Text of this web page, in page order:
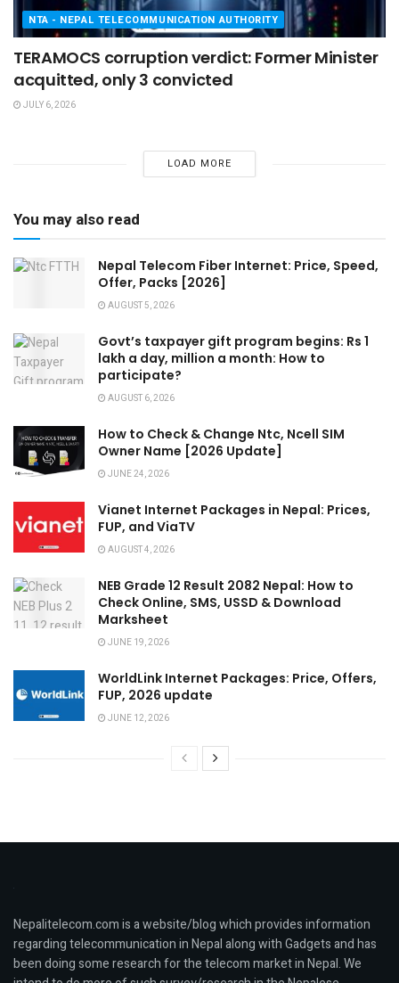
NTA - NEPAL TELECOMMUNICATION AUTHORITY
TERAMOCS corruption verdict: Former Minister
acquitted, only 3 convicted
JULY 6, 2026
LOAD MORE
You may also read
Nepal Telecom Fiber Internet: Price, Speed,
Offer, Packs [2026]
AUGUST 5, 2026
Govt’s taxpayer gift program begins: Rs 1
lakh a day, million a month: How to
participate?
AUGUST 6, 2026
How to Check & Change Ntc, Ncell SIM
Owner Name [2026 Update]
JUNE 24, 2026
Vianet Internet Packages in Nepal: Prices,
FUP, and ViaTV
AUGUST 4, 2026
NEB Grade 12 Result 2082 Nepal: How to
Check Online, SMS, USSD & Download
Marksheet
JUNE 19, 2026
WorldLink Internet Packages: Price, Offers,
FUP, 2026 update
JUNE 12, 2026
Nepalitelecom.com is a website/blog which provides information
regarding telecommunication in Nepal along with Gadgets and has
been doing some research for the telecom market in Nepal. We